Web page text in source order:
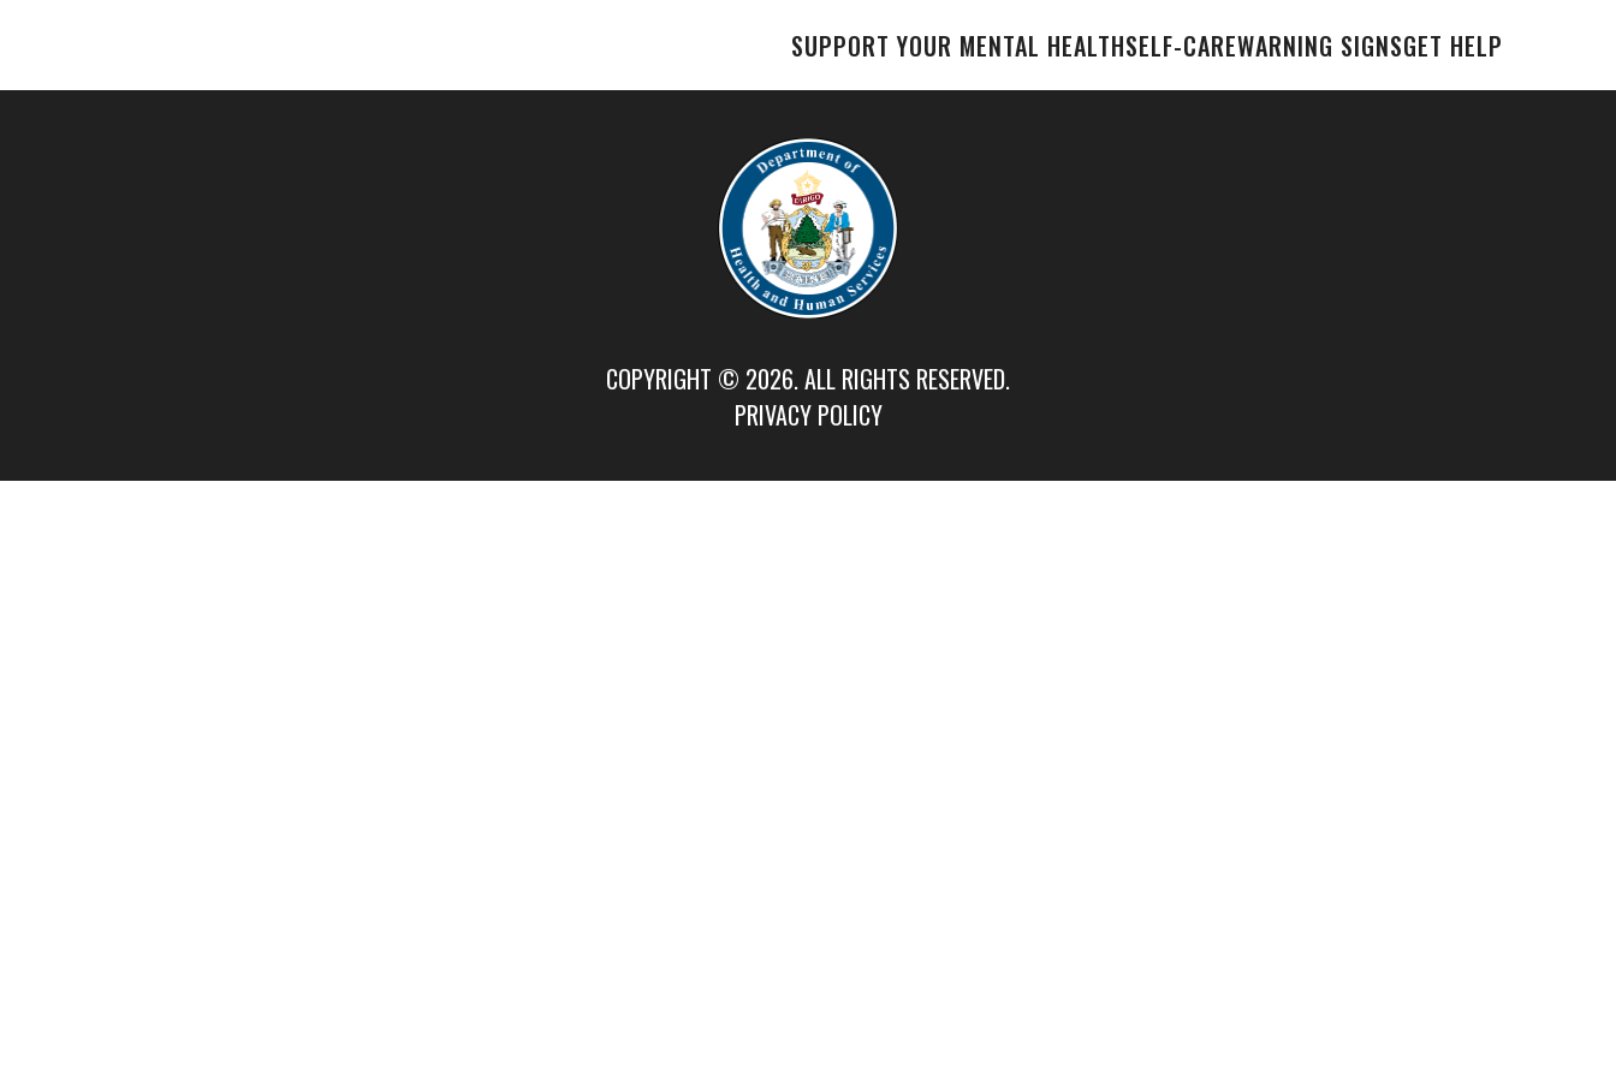
SUPPORT YOUR MENTAL HEALTHSELF-CAREWARNING SIGNSGET HELP
COPYRIGHT © 2026. ALL RIGHTS RESERVED.
PRIVACY POLICY